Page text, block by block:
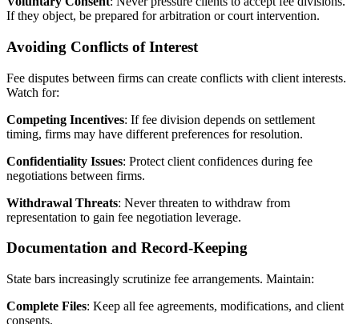
If they object, be prepared for arbitration or court intervention.
Avoiding Conflicts of Interest
Fee disputes between firms can create conflicts with client interests.
Watch for:
Competing Incentives: If fee division depends on settlement
timing, firms may have different preferences for resolution.
Confidentiality Issues: Protect client confidences during fee
negotiations between firms.
Withdrawal Threats: Never threaten to withdraw from
representation to gain fee negotiation leverage.
Documentation and Record-Keeping
State bars increasingly scrutinize fee arrangements. Maintain:
Complete Files: Keep all fee agreements, modifications, and client
consents.